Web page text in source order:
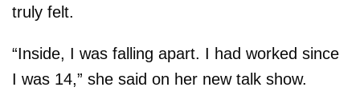
truly felt.
“Inside, I was falling apart. I had worked since
I was 14,” she said on her new talk show.